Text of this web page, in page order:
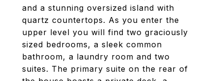
and a stunning oversized island with
quartz countertops. As you enter the
upper level you will find two graciously
sized bedrooms, a sleek common
bathroom, a laundry room and two
suites. The primary suite on the rear of